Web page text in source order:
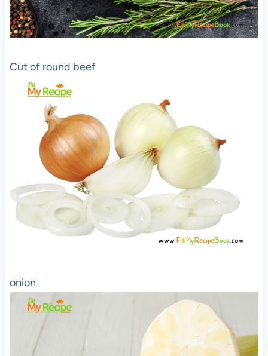
Cut of round beef
onion